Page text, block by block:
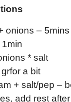
onions – 5mins
* salt
a bit
+ salt/pep –
add rest after